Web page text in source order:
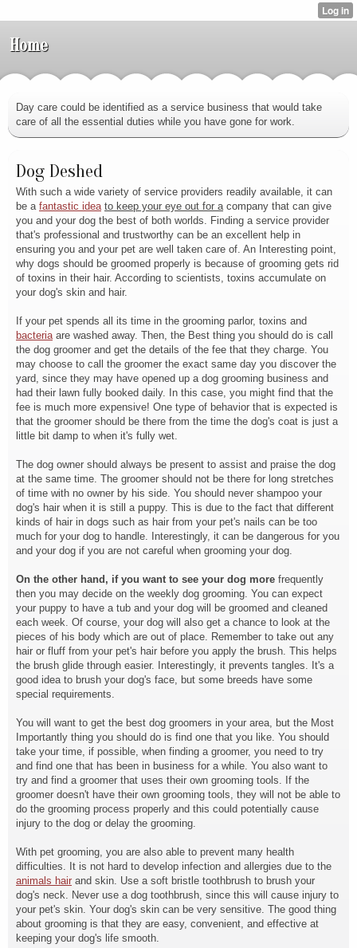
Home
Day care could be identified as a service business that would take
care of all the essential duties while you have gone for work.
Dog Deshed
With such a wide variety of service providers readily available, it can
be a fantastic idea to keep your eye out for acompany that can give
you and your dog the best of both worlds. Finding a service provider
that's professional and trustworthy can be an excellent help in
ensuring you and your pet are well taken care of. An Interesting point,
why dogs should be groomed properly is because of grooming gets rid
of toxins in their hair. According to scientists, toxins accumulate on
your dog's skin and hair.
If your pet spends all its time in the grooming parlor, toxins and
bacteriaare washed away. Then, the Best thing you should do is call
the dog groomer and get the details of the fee that they charge. You
may choose to call the groomer the exact same day you discover the
yard, since they may have opened up a dog grooming business and
had their lawn fully booked daily. In this case, you might find that the
fee is much more expensive! One type of behavior that is expected is
that the groomer should be there from the time the dog's coat is just a
little bit damp to when it's fully wet.
The dog owner should always be present to assist and praise the dog
at the same time. The groomer should not be there for long stretches
of time with no owner by his side. You should never shampoo your
dog's hair when it is still a puppy. This is due to the fact that different
kinds of hair in dogs such as hair from your pet's nails can be too
much for your dog to handle. Interestingly, it can be dangerous for you
and your dog if you are not careful when grooming your dog.
On the other hand, if you want to see your dog more frequently
then you may decide on the weekly dog grooming. You can expect
your puppy to have a tub and your dog will be groomed and cleaned
each week. Of course, your dog will also get a chance to look at the
pieces of his body which are out of place. Remember to take out any
hair or fluff from your pet's hair before you apply the brush. This helps
the brush glide through easier. Interestingly, it prevents tangles. It's a
good idea to brush your dog's face, but some breeds have some
special requirements.
You will want to get the best dog groomers in your area, but the Most
Importantly thing you should do is find one that you like. You should
take your time, if possible, when finding a groomer, you need to try
and find one that has been in business for a while. You also want to
try and find a groomer that uses their own grooming tools. If the
groomer doesn't have their own grooming tools, they will not be able to
do the grooming process properly and this could potentially cause
injury to the dog or delay the grooming.
With pet grooming, you are also able to prevent many health
difficulties. It is not hard to develop infection and allergies due to the
animals hair and skin. Use a soft bristle toothbrush to brush your
dog's neck. Never use a dog toothbrush, since this will cause injury to
your pet's skin. Your dog's skin can be very sensitive. The good thing
about grooming is that they are easy, convenient, and effective at
keeping your dog's life smooth.